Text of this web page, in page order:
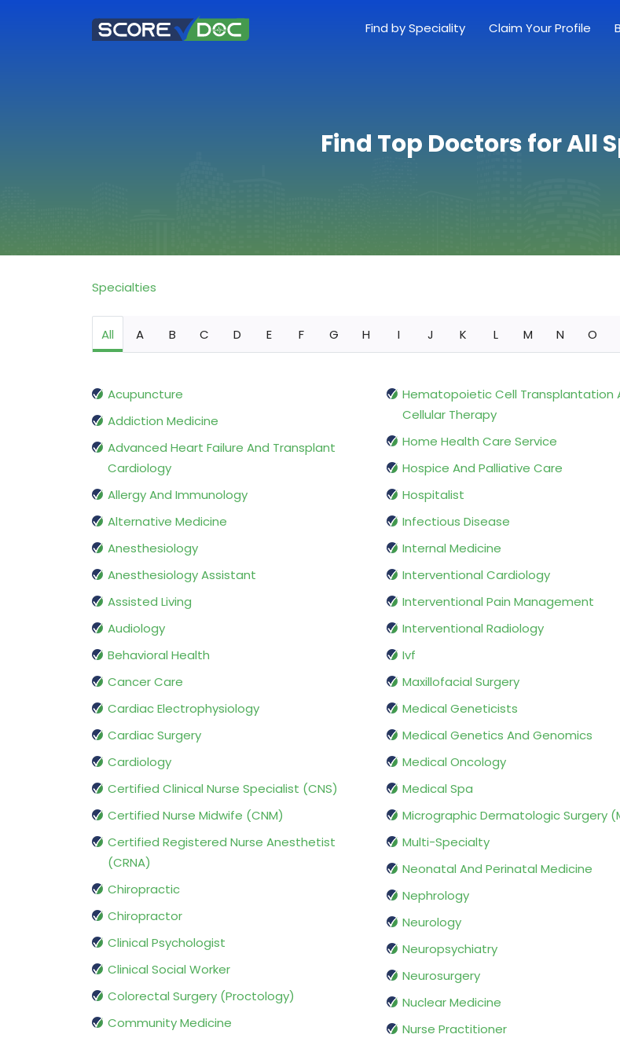
Find by Speciality Claim Your Profile
Find Top Doctors for All
Specialties
All A B C D E F G H I J K L M N O
Acupuncture
Addiction Medicine
Advanced Heart Failure And Transplant
Cardiology
Allergy And Immunology
Alternative Medicine
Anesthesiology
Anesthesiology Assistant
Assisted Living
Audiology
Behavioral Health
Cancer Care
Cardiac Electrophysiology
Cardiac Surgery
Cardiology
Certified Clinical Nurse Specialist (CNS)
Certified Nurse Midwife (CNM)
Certified Registered Nurse Anesthetist
(CRNA)
Chiropractic
Chiropractor
Clinical Psychologist
Clinical Social Worker
Colorectal Surgery (Proctology)
Community Medicine
Hematopoietic Cell Transplantation
Cellular Therapy
Home Health Care Service
Hospice And Palliative Care
Hospitalist
Infectious Disease
Internal Medicine
Interventional Cardiology
Interventional Pain Management
Interventional Radiology
Ivf
Maxillofacial Surgery
Medical Geneticists
Medical Genetics And Genomics
Medical Oncology
Medical Spa
Micrographic Dermatologic Surgery
Multi-Specialty
Neonatal And Perinatal Medicine
Nephrology
Neurology
Neuropsychiatry
Neurosurgery
Nuclear Medicine
Nurse Practitioner